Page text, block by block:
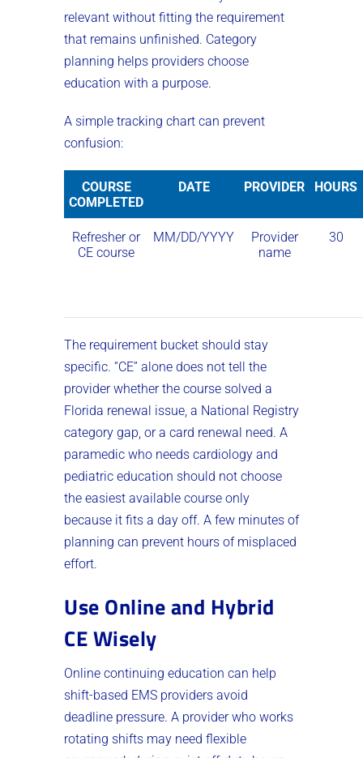
relevant without fitting the requirement
that remains unfinished. Category
planning helps providers choose
education with a purpose.
A simple tracking chart can prevent
confusion:
COURSE
COMPLETED
DATE PROVIDER HOURS
Refresher or
CE course
MM/DD/YYYY
Provider
name
30
The requirement bucket should stay
specific. “CE” alone does not tell the
provider whether the course solved a
Florida renewal issue, a National Registry
category gap, or a card renewal need. A
paramedic who needs cardiology and
pediatric education should not choose
the easiest available course only
because it fits a day off. A few minutes of
planning can prevent hours of misplaced
effort.
Use Online and Hybrid
CE Wisely
Online continuing education can help
shift-based EMS providers avoid
deadline pressure. A provider who works
rotating shifts may need flexible